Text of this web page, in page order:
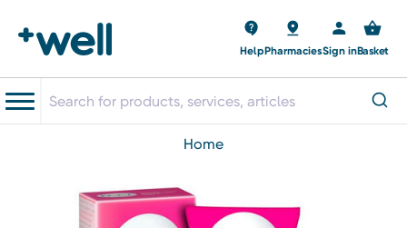
HelpPharmaciesSign inBasket
home